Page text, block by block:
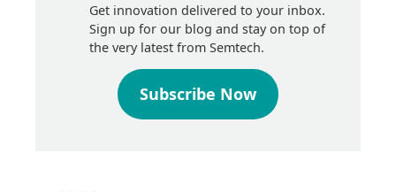
Get innovation delivered to your inbox.
Sign up for our blog and stay on top of
the very latest from Semtech.
Subscribe Now